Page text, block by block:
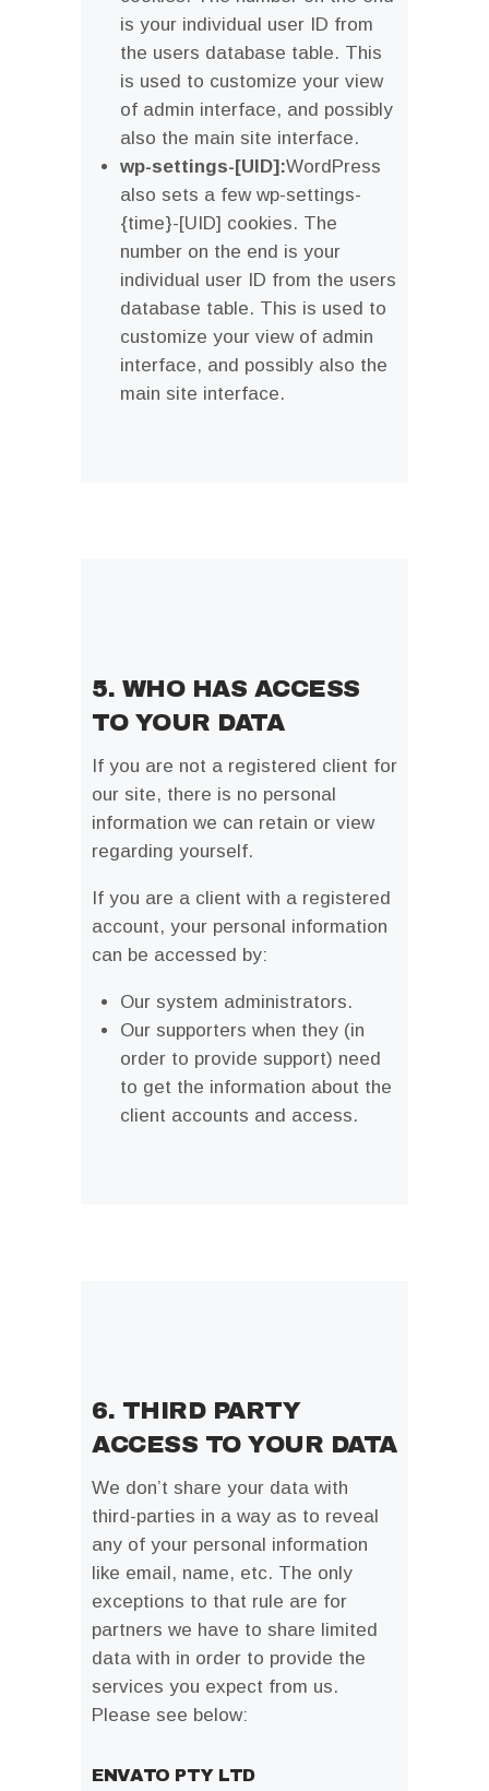
is your individual user ID from
the users database table. This
is used to customize your view
of admin interface, and possibly
also the main site interface.
wp-settings-[UID]:WordPress
also sets a few wp-settings-
{time}-[UID] cookies. The
number on the end is your
individual user ID from the users
database table. This is used to
customize your view of admin
interface, and possibly also the
main site interface.
5. WHO HAS ACCESS
TO YOUR DATA
If you are not a registered client for
our site, there is no personal
information we can retain or view
regarding yourself.
If you are a client with a registered
account, your personal information
can be accessed by:
Our system administrators.
Our supporters when they (in
order to provide support) need
to get the information about the
client accounts and access.
6. THIRD PARTY
ACCESS TO YOUR DATA
We don’t share your data with
third-parties in a way as to reveal
any of your personal information
like email, name, etc. The only
exceptions to that rule are for
partners we have to share limited
data with in order to provide the
services you expect from us.
Please see below:
ENVATO PTY LTD